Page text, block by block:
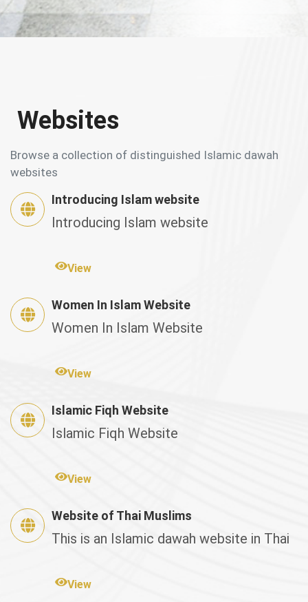
Websites
Browse a collection of distinguished Islamic dawah
websites
Introducing Islam website
Introducing Islam website
View
Women In Islam Website
Women In Islam Website
View
Islamic Fiqh Website
Islamic Fiqh Website
View
Website of Thai Muslims
This is an Islamic dawah website in Thai
View